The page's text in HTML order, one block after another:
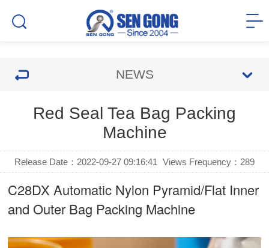
NEWS
Red Seal Tea Bag Packing
Machine
Release Date：2022-09-27 09:16:41 Views Frequency： 289
C28DX Automatic Nylon Pyramid/Flat Inner
and Outer Bag Packing Machine